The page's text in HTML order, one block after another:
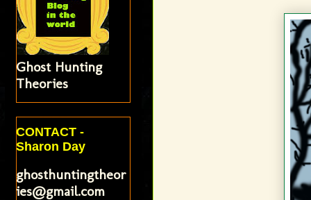
Ghost Hunting
Theories
CONTACT -
Sharon Day
ghosthuntingtheor
ies@gmail.com